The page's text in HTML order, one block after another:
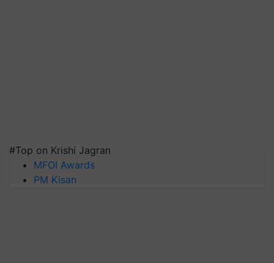
#Top on Krishi Jagran
MFOI Awards
PM Kisan